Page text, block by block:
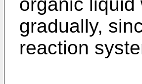
gradually,
reaction